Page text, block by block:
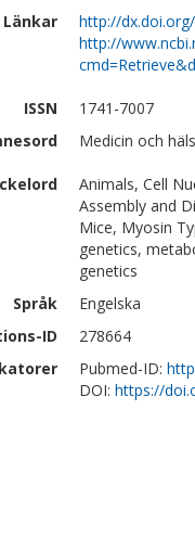
Länkar
http://
http://
ISSN
1741-7007
Medicin och
Animals, Cell
Assembly and
Mice, Myosin
genetics,
genetics
Språk
Engelska
ID
278664
Pubmed-ID:
DOI: https://